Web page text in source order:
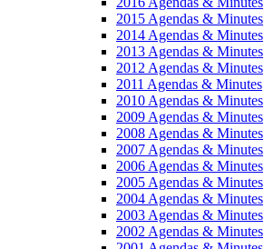
2015 Agendas & Minutes
2014 Agendas & Minutes
2013 Agendas & Minutes
2012 Agendas & Minutes
2011 Agendas & Minutes
2010 Agendas & Minutes
2009 Agendas & Minutes
2008 Agendas & Minutes
2007 Agendas & Minutes
2006 Agendas & Minutes
2005 Agendas & Minutes
2004 Agendas & Minutes
2003 Agendas & Minutes
2002 Agendas & Minutes